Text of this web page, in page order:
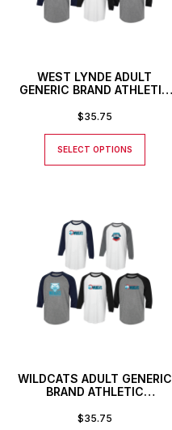
WEST LYNDE ADULT
GENERIC BRAND ATHLETIC
$35.75
SELECT OPTIONS
WILDCATS ADULT GENERIC
BRAND ATHLETIC
$35.75